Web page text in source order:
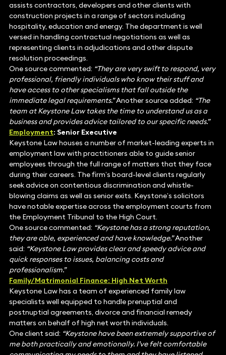
assists contractors, developers and other clients with
construction projects in a range of sectors including
hospitality, education and energy. The department is well
versed in handling contractual negotiations as well as
representing clients in adjudications and other dispute
resolution proceedings.
One source commented: “They are very swift to respond, very
professional, friendly individuals who know their stuff and
have access to other specialisms that fall outside the
immediate legal requirements.”Another source added: “The
team at Keystone Law takes the time to understand us as a
business and provides advice tailored to our specific needs.”
Employment: Senior Executive
Keystone Law houses a number of market-leading experts in
employment law with practitioners able to guide senior
employees through the full range of matters that they face
during their careers. The firm’s board-level clients regularly
seek advice on contentious discrimination and whistle-
blowing claims as well as senior exits. Keystone’s solicitors
have notable expertise across the employment courts from
the Employment Tribunal to the High Court.
One source commented: “Keystone has a strong reputation,
they are able, experienced and have knowledge.”Another
said: “Keystone Law provides clear and speedy advice and
quick responses to issues, balancing costs and
professionalism.”
Family/Matrimonial Finance: High Net Worth
Keystone Law has a team of experienced family law
specialists well equipped to handle prenuptial and
postnuptial agreements, divorce and financial remedy
matters on behalf of high net worth individuals.
One client said: “Keystone have been extremely supportive of
me both practically and emotionally. I’ve felt comfortable